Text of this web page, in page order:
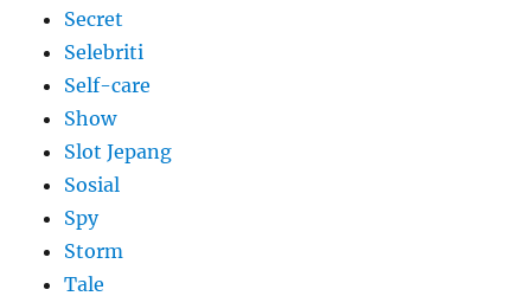
Secret
Selebriti
Self-care
Show
Slot Jepang
Sosial
Spy
Storm
Tale